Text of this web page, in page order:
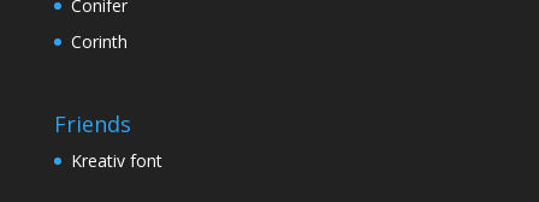
Conifer
Corinth
Friends
Kreativ font